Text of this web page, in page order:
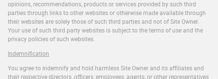
opinions, recommendations, products or services provided by such third
parties through links to other websites or otherwise made available through
their websites are solely those of such third parties and not of Site Owner.
Your use of such third party websites is subject to the terms of use and the
privacy policies of such websites.
Indemnification
You agree to indemnify and hold harmless Site Owner and its affiliates and
their respective directors, officers, employees, agents, or other representatives